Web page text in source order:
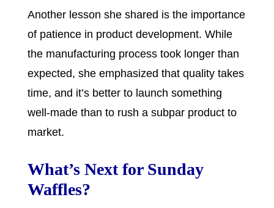
Another lesson she shared is the importance
of patience in product development. While
the manufacturing process took longer than
expected, she emphasized that quality takes
time, and it’s better to launch something
well-made than to rush a subpar product to
market.
What’s Next for Sunday
Waffles?